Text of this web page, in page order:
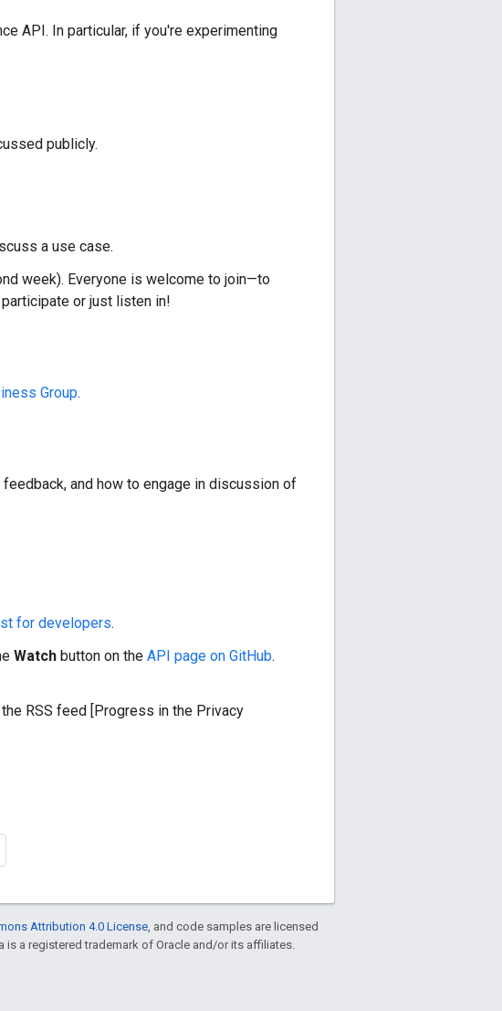
API. In particular, if you're experimenting
publicly.
a use case.
week). Everyone is welcome to join—to
participate or just listen in!
Group.
and how to engage in discussion of
for developers.
Watch button on the API page on GitHub.
RSS feed [Progress in the Privacy
Attribution 4.0 License, and code samples are licensed
is a registered trademark of Oracle and/or its affiliates.